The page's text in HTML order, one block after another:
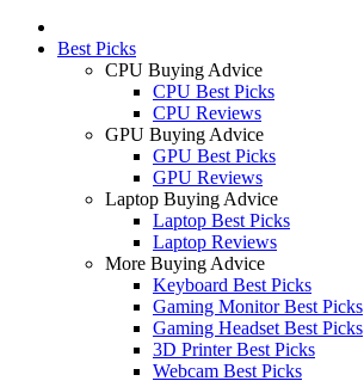
Best Picks
CPU Buying Advice
CPU Best Picks
CPU Reviews
GPU Buying Advice
GPU Best Picks
GPU Reviews
Laptop Buying Advice
Laptop Best Picks
Laptop Reviews
More Buying Advice
Keyboard Best Picks
Gaming Monitor Best Picks
Gaming Headset Best Picks
3D Printer Best Picks
Webcam Best Picks